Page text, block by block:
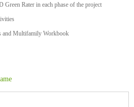
Rater in each phase of the project
and Multifamily Workbook